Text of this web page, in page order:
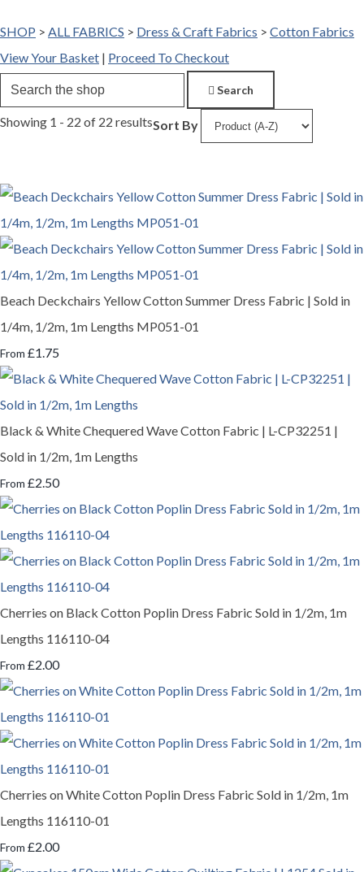
SHOP > ALL FABRICS > Dress & Craft Fabrics > Cotton Fabrics
View Your Basket | Proceed To Checkout
Search
Showing 1 - 22 of 22 resultsSort By
Beach Deckchairs Yellow Cotton Summer Dress Fabric | Sold in
1/4m, 1/2m, 1m Lengths MP051-01
From £1.75
Black & White Chequered Wave Cotton Fabric | L-CP32251 |
Sold in 1/2m, 1m Lengths
From £2.50
Cherries on Black Cotton Poplin Dress Fabric Sold in 1/2m, 1m
Lengths 116110-04
From £2.00
Cherries on White Cotton Poplin Dress Fabric Sold in 1/2m, 1m
Lengths 116110-01
From £2.00